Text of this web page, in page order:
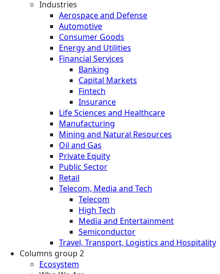
Industries
Aerospace and Defense
Automotive
Consumer Goods
Energy and Utilities
Financial Services
Banking
Capital Markets
Fintech
Insurance
Life Sciences and Healthcare
Manufacturing
Mining and Natural Resources
Oil and Gas
Private Equity
Public Sector
Retail
Telecom, Media and Tech
Telecom
High Tech
Media and Entertainment
Semiconductor
Travel, Transport, Logistics and Hospitality
Columns group 2
Ecosystem